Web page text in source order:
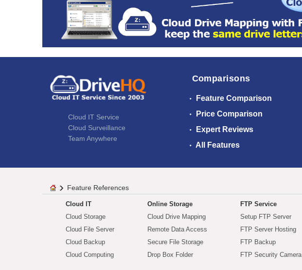
Cloud IT Service
Cloud Surveillance
Team Anywhere
Comparisons
Feature Comparison
Price Comparison
Expert Reviews
All Features
Feature References
Cloud IT
Cloud Storage
Cloud File Server
Cloud Backup
Cloud Computing
Online Storage
Cloud Drive Mapping
Remote Data Access
Secure File Storage
Drop Box Folder
FTP Service
Setup FTP Server
FTP Server Hosting
FTP Backup
FTP Security Camera